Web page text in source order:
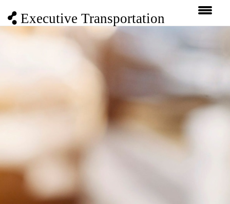
Executive Transportation